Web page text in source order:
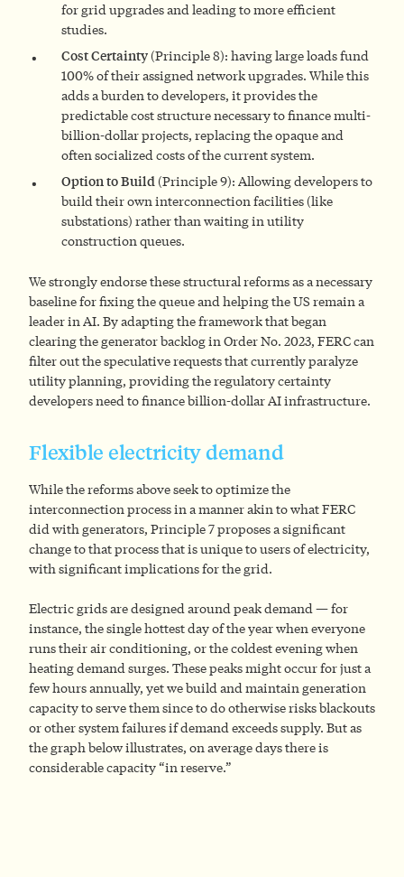
for grid upgrades and leading to more efficient
studies.
Cost Certainty(Principle 8): having large loads fund
100% of their assigned network upgrades. While this
adds a burden to developers, it provides the
predictable cost structure necessary to finance multi-
billion-dollar projects, replacing the opaque and
often socialized costs of the current system.
Option to Build(Principle 9): Allowing developers to
build their own interconnection facilities (like
substations) rather than waiting in utility
construction queues.
We strongly endorse these structural reforms as a necessary
baseline for fixing the queue and helping the US remain a
leader in AI. By adapting the framework that began
clearing the generator backlog in Order No. 2023, FERC can
filter out the speculative requests that currently paralyze
utility planning, providing the regulatory certainty
developers need to finance billion-dollar AI infrastructure.
Flexible electricity demand
While the reforms above seek to optimize the
interconnection process in a manner akin to what FERC
did with generators, Principle 7 proposes a significant
change to that process that is unique to users of electricity,
with significant implications for the grid.
Electric grids are designed around peak demand — for
instance, the single hottest day of the year when everyone
runs their air conditioning, or the coldest evening when
heating demand surges. These peaks might occur for just a
few hours annually, yet we build and maintain generation
capacity to serve them since to do otherwise risks blackouts
or other system failures if demand exceeds supply. But as
the graph below illustrates, on average days there is
considerable capacity “in reserve.”